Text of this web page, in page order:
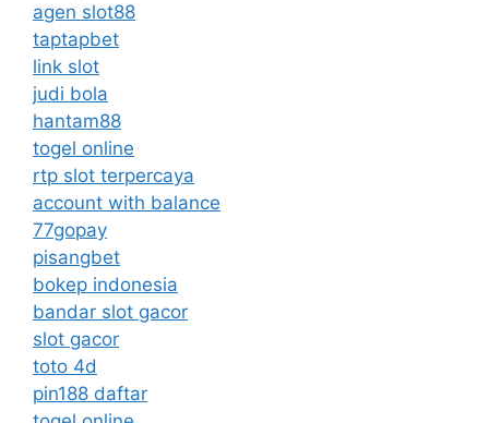
agen slot88
taptapbet
link slot
judi bola
hantam88
togel online
rtp slot terpercaya
account with balance
77gopay
pisangbet
bokep indonesia
bandar slot gacor
slot gacor
toto 4d
pin188 daftar